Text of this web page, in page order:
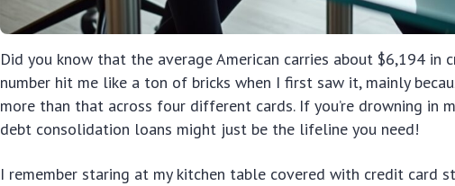
Did you know that the average American carries about $6,194 in
number hit me like a ton of bricks when I first saw it, mainly
more than that across four different cards. If you’re drowning in
debt consolidation loans might just be the lifeline you need!
I remember staring at my kitchen table covered with credit card